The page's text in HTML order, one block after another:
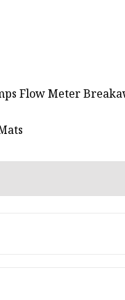
Flow Meter